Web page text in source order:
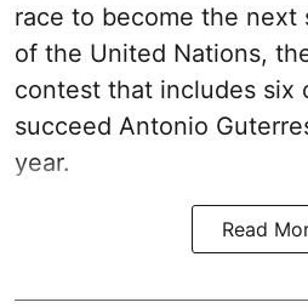
race to become the next
of the United Nations,
contest that includes six
succeed Antonio
year.
Read